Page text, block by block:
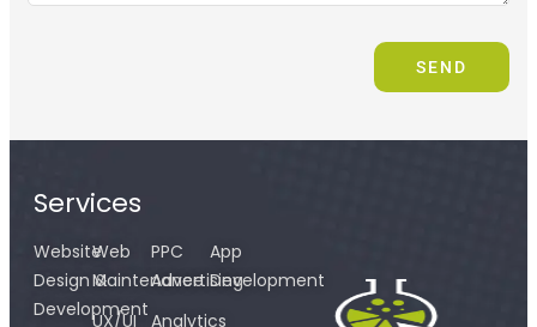
SEND
Services
Website
Design &
Development
Web
Maintenance
UX/UI
PPC
Advertising
Analytics
App
Development